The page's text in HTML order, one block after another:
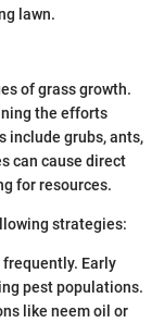
lawn.
of grass growth.
the efforts
include grubs, ants,
can cause direct
for resources.
strategies:
frequently. Early
pest populations.
like neem oil or